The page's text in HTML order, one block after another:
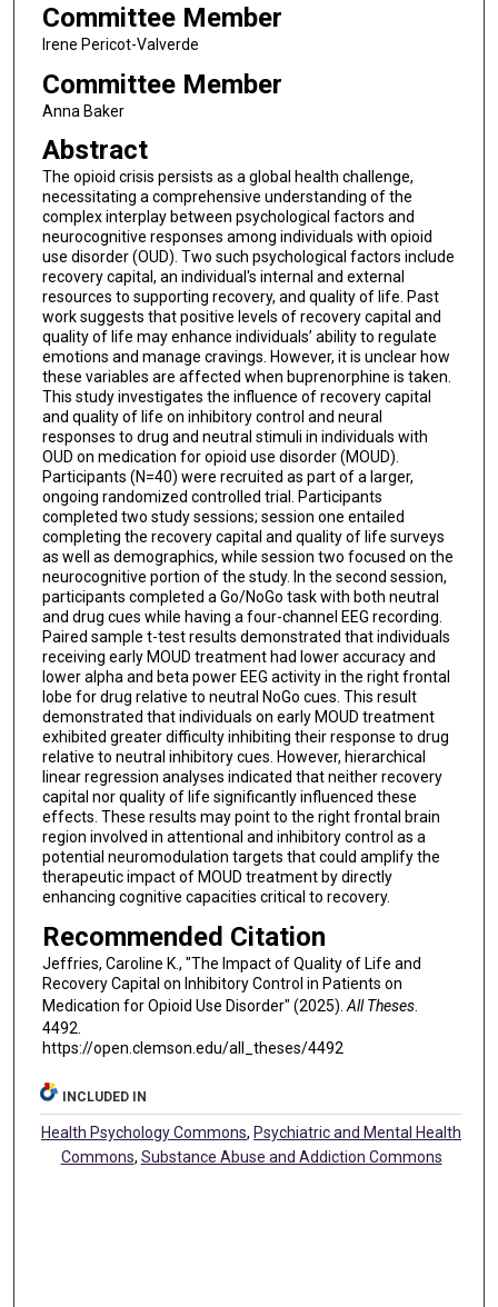
Committee Member
Irene Pericot-Valverde
Committee Member
Anna Baker
Abstract
The opioid crisis persists as a global health challenge,
necessitating a comprehensive understanding of the
complex interplay between psychological factors and
neurocognitive responses among individuals with opioid
use disorder (OUD). Two such psychological factors include
recovery capital, an individual's internal and external
resources to supporting recovery, and quality of life. Past
work suggests that positive levels of recovery capital and
quality of life may enhance individuals’ ability to regulate
emotions and manage cravings. However, it is unclear how
these variables are affected when buprenorphine is taken.
This study investigates the influence of recovery capital
and quality of life on inhibitory control and neural
responses to drug and neutral stimuli in individuals with
OUD on medication for opioid use disorder (MOUD).
Participants (N=40) were recruited as part of a larger,
ongoing randomized controlled trial. Participants
completed two study sessions; session one entailed
completing the recovery capital and quality of life surveys
as well as demographics, while session two focused on the
neurocognitive portion of the study. In the second session,
participants completed a Go/NoGo task with both neutral
and drug cues while having a four-channel EEG recording.
Paired sample t-test results demonstrated that individuals
receiving early MOUD treatment had lower accuracy and
lower alpha and beta power EEG activity in the right frontal
lobe for drug relative to neutral NoGo cues. This result
demonstrated that individuals on early MOUD treatment
exhibited greater difficulty inhibiting their response to drug
relative to neutral inhibitory cues. However, hierarchical
linear regression analyses indicated that neither recovery
capital nor quality of life significantly influenced these
effects. These results may point to the right frontal brain
region involved in attentional and inhibitory control as a
potential neuromodulation targets that could amplify the
therapeutic impact of MOUD treatment by directly
enhancing cognitive capacities critical to recovery.
Recommended Citation
Jeffries, Caroline K., "The Impact of Quality of Life and
Recovery Capital on Inhibitory Control in Patients on
Medication for Opioid Use Disorder" (2025). All Theses.
4492.
https://open.clemson.edu/all_theses/4492
INCLUDED IN
Health Psychology Commons, Psychiatric and Mental Health
Commons, Substance Abuse and Addiction Commons